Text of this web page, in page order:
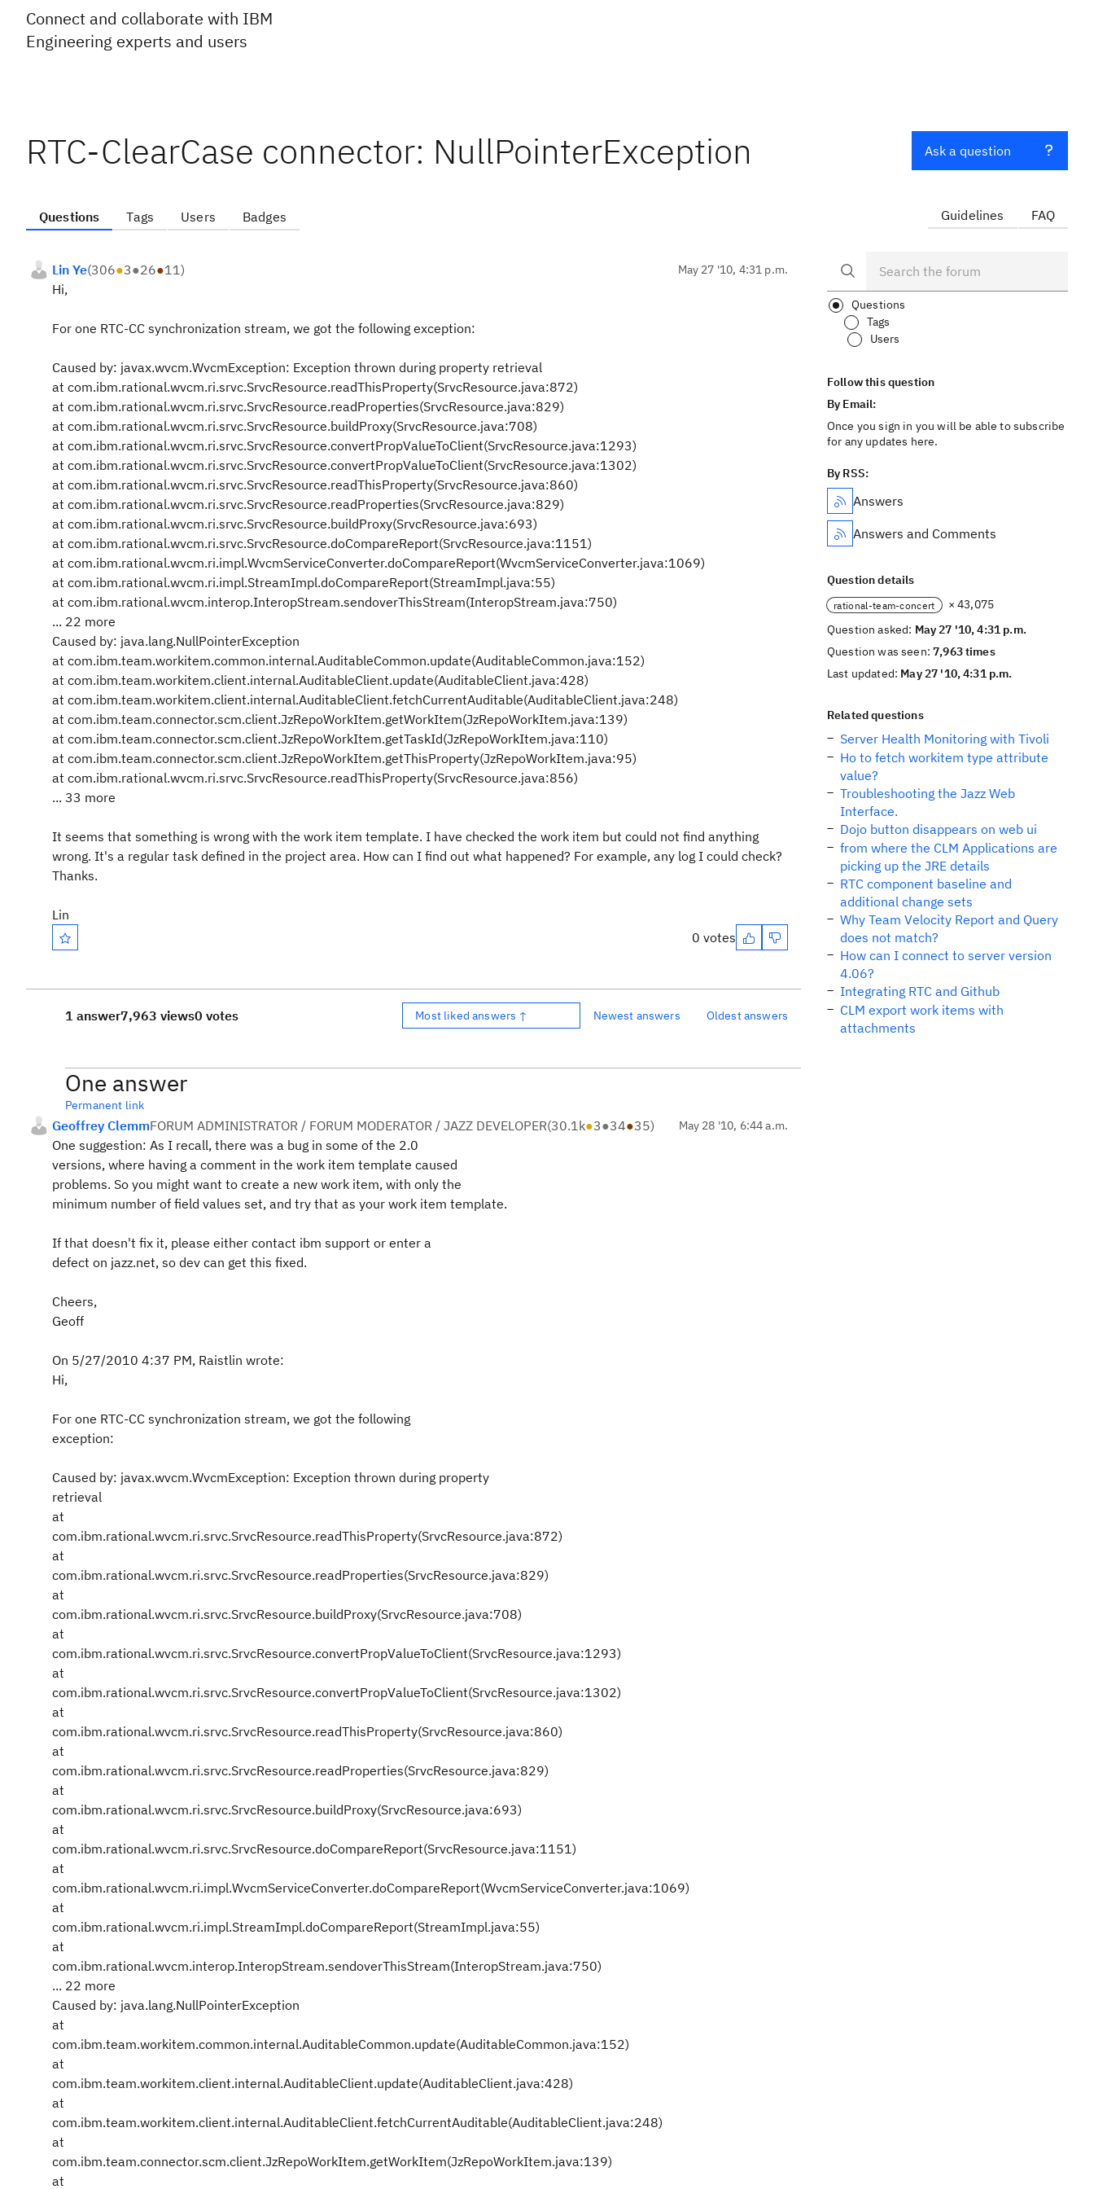
Connect and collaborate with IBM
Engineering experts and users
RTC-ClearCase connector: NullPointerException
Questions Tags Users Badges
Lin Ye(306●3●26●11) May 27 '10, 4:31 p.m.
Hi,
For one RTC-CC synchronization stream, we got the following exception:
Caused by: javax.wvcm.WvcmException: Exception thrown during property retrieval
at com.ibm.rational.wvcm.ri.srvc.SrvcResource.readThisProperty(SrvcResource.java:872)
at com.ibm.rational.wvcm.ri.srvc.SrvcResource.readProperties(SrvcResource.java:829)
at com.ibm.rational.wvcm.ri.srvc.SrvcResource.buildProxy(SrvcResource.java:708)
at com.ibm.rational.wvcm.ri.srvc.SrvcResource.convertPropValueToClient(SrvcResource.java:1293)
at com.ibm.rational.wvcm.ri.srvc.SrvcResource.convertPropValueToClient(SrvcResource.java:1302)
at com.ibm.rational.wvcm.ri.srvc.SrvcResource.readThisProperty(SrvcResource.java:860)
at com.ibm.rational.wvcm.ri.srvc.SrvcResource.readProperties(SrvcResource.java:829)
at com.ibm.rational.wvcm.ri.srvc.SrvcResource.buildProxy(SrvcResource.java:693)
at com.ibm.rational.wvcm.ri.srvc.SrvcResource.doCompareReport(SrvcResource.java:1151)
at com.ibm.rational.wvcm.ri.impl.WvcmServiceConverter.doCompareReport(WvcmServiceConverter.java:1069)
at com.ibm.rational.wvcm.ri.impl.StreamImpl.doCompareReport(StreamImpl.java:55)
at com.ibm.rational.wvcm.interop.InteropStream.sendoverThisStream(InteropStream.java:750)
... 22 more
Caused by: java.lang.NullPointerException
at com.ibm.team.workitem.common.internal.AuditableCommon.update(AuditableCommon.java:152)
at com.ibm.team.workitem.client.internal.AuditableClient.update(AuditableClient.java:428)
at com.ibm.team.workitem.client.internal.AuditableClient.fetchCurrentAuditable(AuditableClient.java:248)
at com.ibm.team.connector.scm.client.JzRepoWorkItem.getWorkItem(JzRepoWorkItem.java:139)
at com.ibm.team.connector.scm.client.JzRepoWorkItem.getTaskId(JzRepoWorkItem.java:110)
at com.ibm.team.connector.scm.client.JzRepoWorkItem.getThisProperty(JzRepoWorkItem.java:95)
at com.ibm.rational.wvcm.ri.srvc.SrvcResource.readThisProperty(SrvcResource.java:856)
... 33 more
It seems that something is wrong with the work item template. I have checked the work item but could not find anything
wrong. It's a regular task defined in the project area. How can I find out what happened? For example, any log I could check?
Thanks.
Lin
0 votes
1 answer7,963 views0 votes Most liked answers ↑ Newest answers Oldest answers
One answer
Permanent link
Geoffrey ClemmFORUM ADMINISTRATOR / FORUM MODERATOR / JAZZ DEVELOPER(30.1k●3●34●35) May 28 '10, 6:44 a.m.
One suggestion: As I recall, there was a bug in some of the 2.0
versions, where having a comment in the work item template caused
problems. So you might want to create a new work item, with only the
minimum number of field values set, and try that as your work item template.
If that doesn't fix it, please either contact ibm support or enter a
defect on jazz.net, so dev can get this fixed.
Cheers,
Geoff
On 5/27/2010 4:37 PM, Raistlin wrote:
Hi,
For one RTC-CC synchronization stream, we got the following
exception:
Caused by: javax.wvcm.WvcmException: Exception thrown during property
retrieval
at
com.ibm.rational.wvcm.ri.srvc.SrvcResource.readThisProperty(SrvcResource.java:872)
at
com.ibm.rational.wvcm.ri.srvc.SrvcResource.readProperties(SrvcResource.java:829)
at
com.ibm.rational.wvcm.ri.srvc.SrvcResource.buildProxy(SrvcResource.java:708)
at
com.ibm.rational.wvcm.ri.srvc.SrvcResource.convertPropValueToClient(SrvcResource.java:1293)
at
com.ibm.rational.wvcm.ri.srvc.SrvcResource.convertPropValueToClient(SrvcResource.java:1302)
at
com.ibm.rational.wvcm.ri.srvc.SrvcResource.readThisProperty(SrvcResource.java:860)
at
com.ibm.rational.wvcm.ri.srvc.SrvcResource.readProperties(SrvcResource.java:829)
at
com.ibm.rational.wvcm.ri.srvc.SrvcResource.buildProxy(SrvcResource.java:693)
at
com.ibm.rational.wvcm.ri.srvc.SrvcResource.doCompareReport(SrvcResource.java:1151)
at
com.ibm.rational.wvcm.ri.impl.WvcmServiceConverter.doCompareReport(WvcmServiceConverter.java:1069)
at
com.ibm.rational.wvcm.ri.impl.StreamImpl.doCompareReport(StreamImpl.java:55)
at
com.ibm.rational.wvcm.interop.InteropStream.sendoverThisStream(InteropStream.java:750)
... 22 more
Caused by: java.lang.NullPointerException
at
com.ibm.team.workitem.common.internal.AuditableCommon.update(AuditableCommon.java:152)
at
com.ibm.team.workitem.client.internal.AuditableClient.update(AuditableClient.java:428)
at
com.ibm.team.workitem.client.internal.AuditableClient.fetchCurrentAuditable(AuditableClient.java:248)
at
com.ibm.team.connector.scm.client.JzRepoWorkItem.getWorkItem(JzRepoWorkItem.java:139)
at
Ask a question
Guidelines FAQ
Questions
Tags
Users
Follow this question
By Email:
Once you sign in you will be able to subscribe
for any updates here.
By RSS:
Answers
Answers and Comments
Question details
rational-team-concert
× 43,075
Question asked: May 27 '10, 4:31 p.m.
Question was seen:7,963 times
Last updated: May 27 '10, 4:31 p.m.
Related questions
Server Health Monitoring with Tivoli
Ho to fetch workitem type attribute
value?
Troubleshooting the Jazz Web
Interface.
Dojo button disappears on web ui
from where the CLM Applications are
picking up the JRE details
RTC component baseline and
additional change sets
Why Team Velocity Report and Query
does not match?
How can I connect to server version
4.06?
Integrating RTC and Github
CLM export work items with
attachments